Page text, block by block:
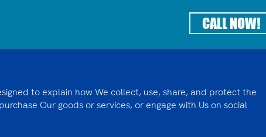
CALL NOW!
to explain how We collect, use, share, and protect the
Our goods or services, or engage with Us on social